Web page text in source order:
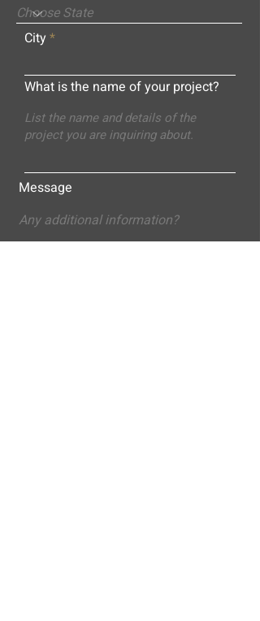
City
What is the name of your project?
Message